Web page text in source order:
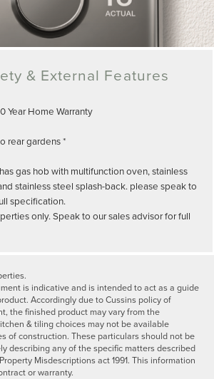
& External Features
Year Home Warranty
rear gardens *
gas hob with multifunction oven, stainless
stainless steel splash-back. please speak to
specification.
only. Speak to our sales advisor for full
is indicative and is intended to act as a guide
Accordingly due to Cussins policy of
the finished product may vary from the
& tiling choices may not be available
of construction. These particulars should not be
describing any of the specific matters described
Misdescriptions act 1991. This information
or warranty.